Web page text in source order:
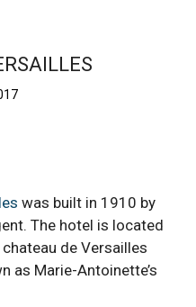
was built in 1910 by
The hotel is located
de Versailles
as Marie-Antoinette’s